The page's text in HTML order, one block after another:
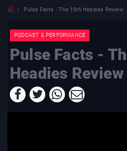
Pulse Facts - The 15th Headies Review
PODCAST & PERFORMANCE
Pulse Facts -
Headies Review